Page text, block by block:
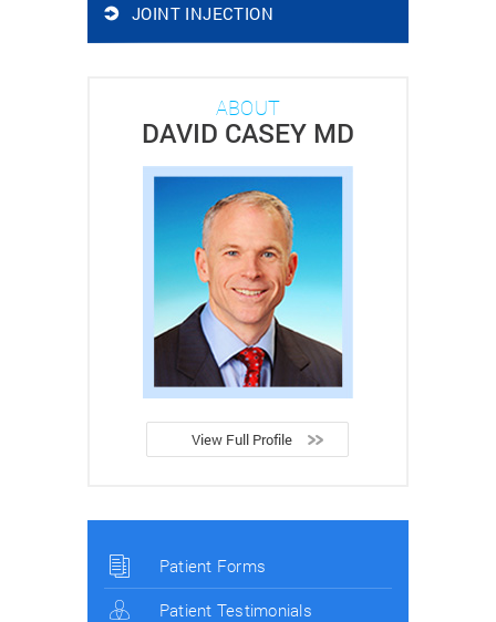
JOINT INJECTION
ABOUT
DAVID CASEY MD
View Full Profile
Patient Forms
Patient Testimonials